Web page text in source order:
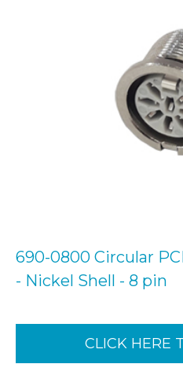
690-0800 Circular
- Nickel Shell - 8 pin
CLICK HERE